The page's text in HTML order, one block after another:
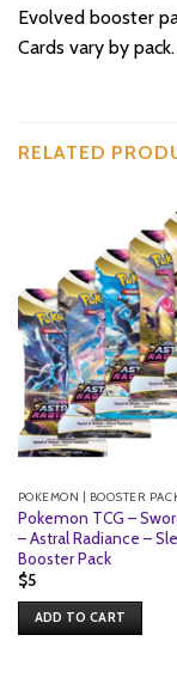
Evolved booster
Cards vary by pack.
RELATED
POKEMON | BOOSTER
Pokemon TCG –
– Astral Radiance –
Booster Pack
$5
ADD TO CART